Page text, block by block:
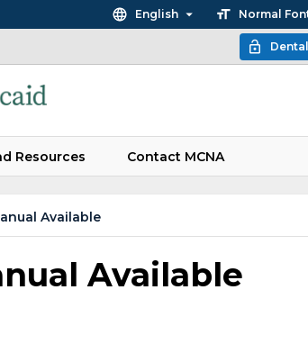
English Normal
Resources Contact MCNA
Available
Available